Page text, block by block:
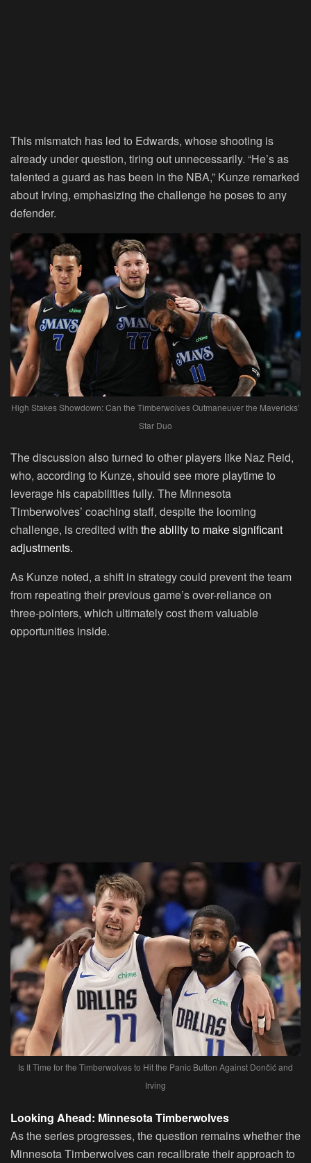
This mismatch has led to Edwards, whose shooting is
already under question, tiring out unnecessarily. “He’s as
talented a guard as has been in the NBA,” Kunze remarked
about Irving, emphasizing the challenge he poses to any
defender.
High Stakes Showdown: Can the Timberwolves Outmaneuver the Mavericks’
Star Duo
The discussion also turned to other players like Naz Reid,
who, according to Kunze, should see more playtime to
leverage his capabilities fully. The Minnesota
Timberwolves’ coaching staff, despite the looming
challenge, is credited with the ability to make significant
adjustments.
As Kunze noted, a shift in strategy could prevent the team
from repeating their previous game’s over-reliance on
three-pointers, which ultimately cost them valuable
opportunities inside.
Is It Time for the Timberwolves to Hit the Panic Button Against Dončić and
Irving
Looking Ahead: Minnesota Timberwolves
As the series progresses, the question remains whether the
Minnesota Timberwolves can recalibrate their approach to